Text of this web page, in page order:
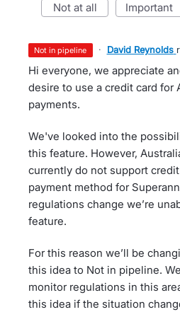
not at all important
not in pipeline · David Reynolds
Hi everyone, we appreciate
desire to use a credit card for
payments.
We've looked into the
this feature. However,
currently do not support
payment method for
regulations change we’re
feature.
For this reason we’ll be
this idea to Not in pipeline.
monitor regulations in this
this idea if the situation